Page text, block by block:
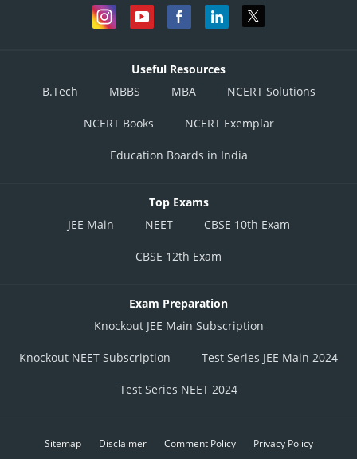
Useful Resources
B.Tech
MBBS MBA NCERT Solutions
NCERT Books NCERT Exemplar
Education Boards in India
Top Exams
JEE Main
NEET CBSE 10th Exam
CBSE 12th Exam
Exam Preparation
Knockout JEE Main Subscription
Knockout NEET Subscription Test Series JEE Main 2024
Test Series NEET 2024
Sitemap Disclaimer Comment Policy Privacy Policy